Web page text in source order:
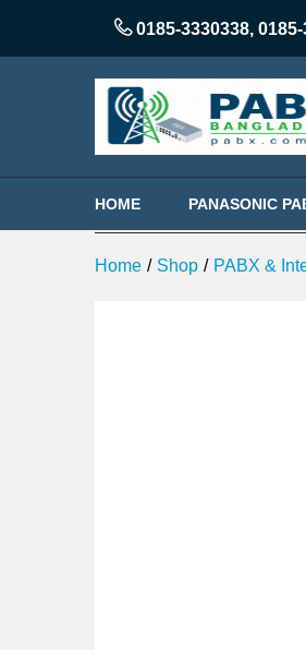
0185-3330338,
HOME PANASONIC
Home / Shop / PABX &
Description